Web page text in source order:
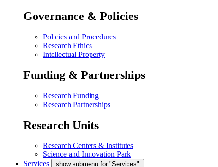
Governance & Policies
Policies and Procedures
Research Ethics
Intellectual Property
Funding & Partnerships
Research Funding
Research Partnerships
Research Units
Research Centers & Institutes
Science and Innovation Park
Services
show submenu for "Services"